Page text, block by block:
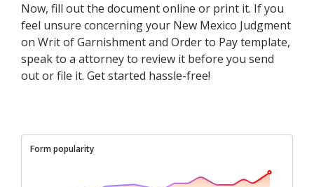
Now, fill out the document online or print it. If you
feel unsure concerning your New Mexico Judgment
on Writ of Garnishment and Order to Pay template,
speak to a attorney to review it before you send
out or file it. Get started hassle-free!
Form popularity